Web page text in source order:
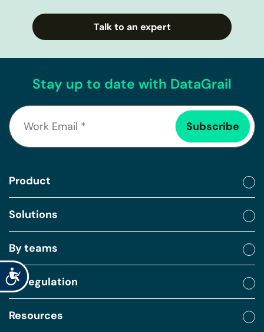
Accessibility
Talk to an expert
Stay up to date with DataGrail
Product
Solutions
By teams
By regulation
Resources